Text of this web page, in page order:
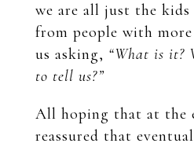
we are all just the
from people with
us asking, “What is it?
to tell us?”
All hoping that at the
reassured that